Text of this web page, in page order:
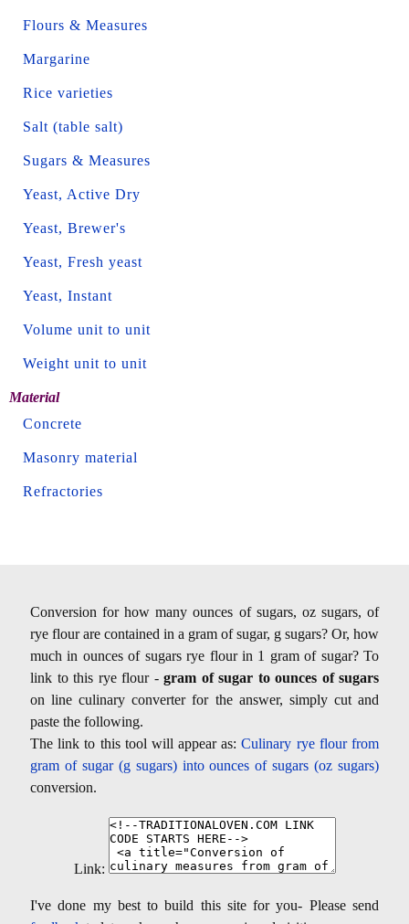
Flours & Measures
Margarine
Rice varieties
Salt (table salt)
Sugars & Measures
Yeast, Active Dry
Yeast, Brewer's
Yeast, Fresh yeast
Yeast, Instant
Volume unit to unit
Weight unit to unit
Material
Concrete
Masonry material
Refractories
Conversion for how many ounces of sugars, oz sugars, of
rye flour are contained in a gram of sugar, g sugars? Or, how
much in ounces of sugars rye flour in 1 gram of sugar? To
link to this rye flour - gram of sugar to ounces of sugars
on line culinary converter for the answer, simply cut and
paste the following.
The link to this tool will appear as:Culinary rye flour from
gram of sugar (g sugars) into ounces of sugars (oz sugars)
conversion.
Link:
I've done my best to build this site for you- Please send